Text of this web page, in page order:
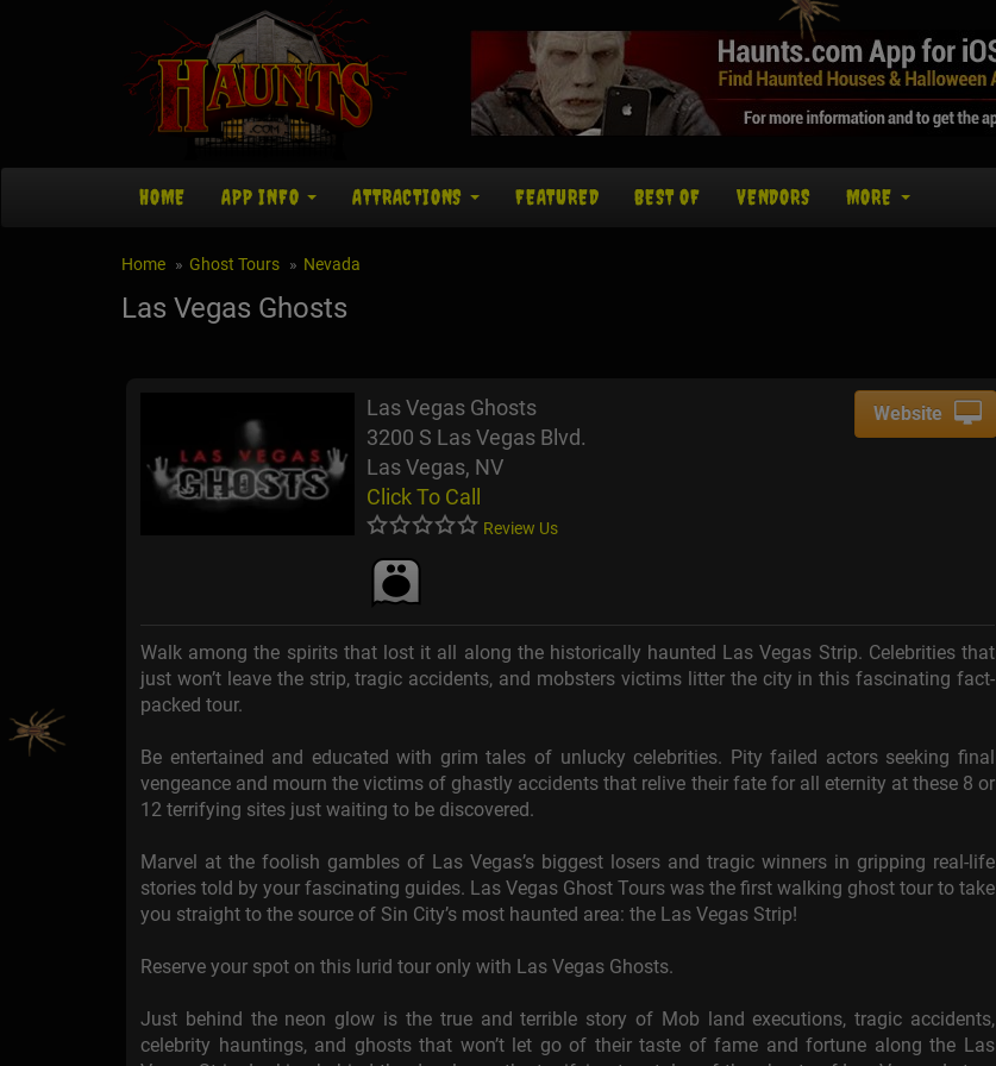
HOME APP INFO ATTRACTIONS FEATURED BEST OF VENDORS MORE
Home Ghost Tours Nevada
Las Vegas Ghosts
Las Vegas Ghosts
3200 S Las Vegas Blvd.
Las Vegas, NV
Click To Call
Review Us
Website
Walk among the spirits that lost it all along the historically haunted Las Vegas Strip. Celebrities that
just won’t leave the strip, tragic accidents, and mobsters victims litter the city in this fascinating fact-
packed tour.
Be entertained and educated with grim tales of unlucky celebrities. Pity failed actors seeking final
vengeance and mourn the victims of ghastly accidents that relive their fate for all eternity at these 8 or
12 terrifying sites just waiting to be discovered.
Marvel at the foolish gambles of Las Vegas’s biggest losers and tragic winners in gripping real-life
stories told by your fascinating guides. Las Vegas Ghost Tours was the first walking ghost tour to take
you straight to the source of Sin City’s most haunted area: the Las Vegas Strip!
Reserve your spot on this lurid tour only with Las Vegas Ghosts.
Just behind the neon glow is the true and terrible story of Mob land executions, tragic accidents,
celebrity hauntings, and ghosts that won’t let go of their taste of fame and fortune along the Las